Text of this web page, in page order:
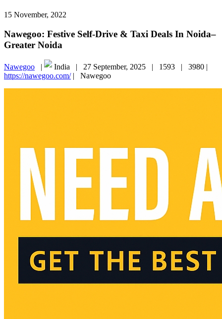
15 November, 2022
Nawegoo: Festive Self-Drive & Taxi Deals In Noida–
Greater Noida
Nawegoo | India | 27 September, 2025 | 1593 | 3980 |
https://nawegoo.com/| Nawegoo